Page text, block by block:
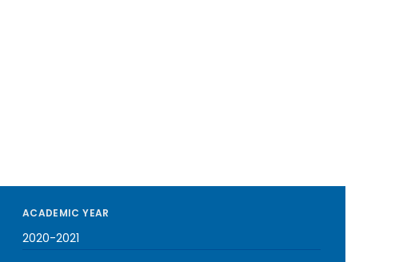
ACADEMIC YEAR
2020-2021